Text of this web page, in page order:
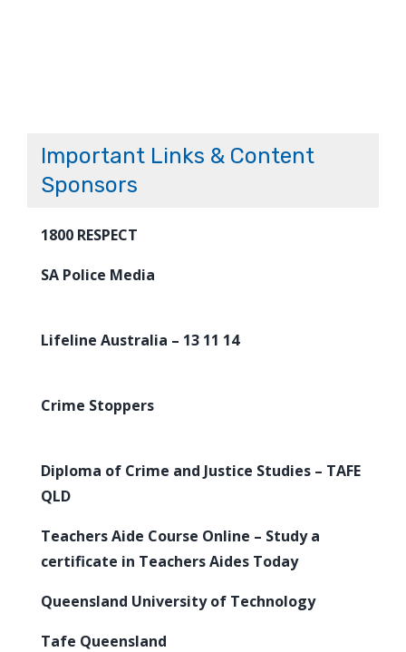
Important Links & Content
Sponsors
1800 RESPECT
SA Police Media
Lifeline Australia – 13 11 14
Crime Stoppers
Diploma of Crime and Justice Studies – TAFE
QLD
Teachers Aide Course Online – Study a
certificate in Teachers Aides Today
Queensland University of Technology
Tafe Queensland